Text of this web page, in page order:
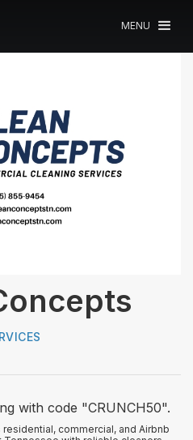
MENU
with code "CRUNCH50".
commercial, and Airbnb